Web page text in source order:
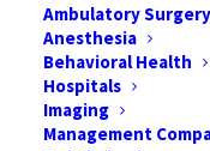
Ambulatory
Anesthesia
Behavioral Health
Hospitals
Imaging
Management
MAY 7, 2021